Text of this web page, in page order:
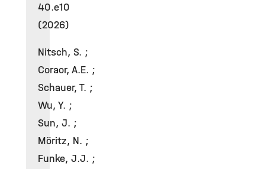
40.e10
(2026)
Nitsch, S. ;
Coraor, A.E. ;
Schauer, T. ;
Wu, Y. ;
Sun, J. ;
Möritz, N. ;
Funke, J.J. ;